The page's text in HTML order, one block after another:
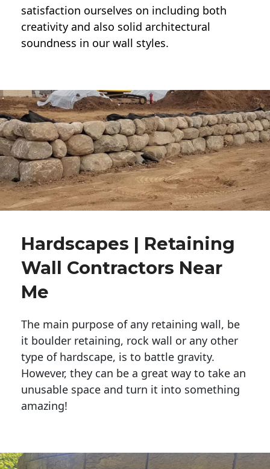
satisfaction ourselves on including both
creativity and also solid architectural
soundness in our wall styles.
Hardscapes | Retaining
Wall Contractors Near
Me
The main purpose of any retaining wall, be
it boulder retaining, rock wall or any other
type of hardscape, is to battle gravity.
However, they can be a great way to take an
unusable space and turn it into something
amazing!